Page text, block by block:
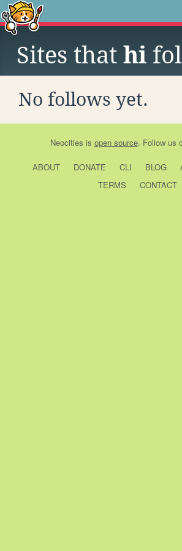
Sites that hi
No follows yet.
Neocities is open source. Follow us
ABOUT DONATE CLI BLOG
TERMS
CONTACT